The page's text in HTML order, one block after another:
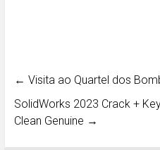
← Visita ao Quartel dos
SolidWorks 2023 Crack +
Clean Genuine →